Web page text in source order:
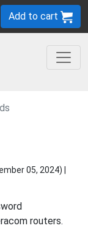
Add to cart
05, 2024) |
routers.